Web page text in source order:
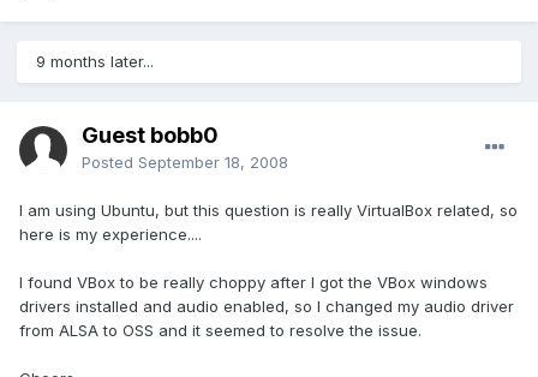
9 months later...
Guest bobb0
Posted September 18, 2008
I am using Ubuntu, but this question is really VirtualBox related, so
here is my experience....
I found VBox to be really choppy after I got the VBox windows
drivers installed and audio enabled, so I changed my audio driver
from ALSA to OSS and it seemed to resolve the issue.